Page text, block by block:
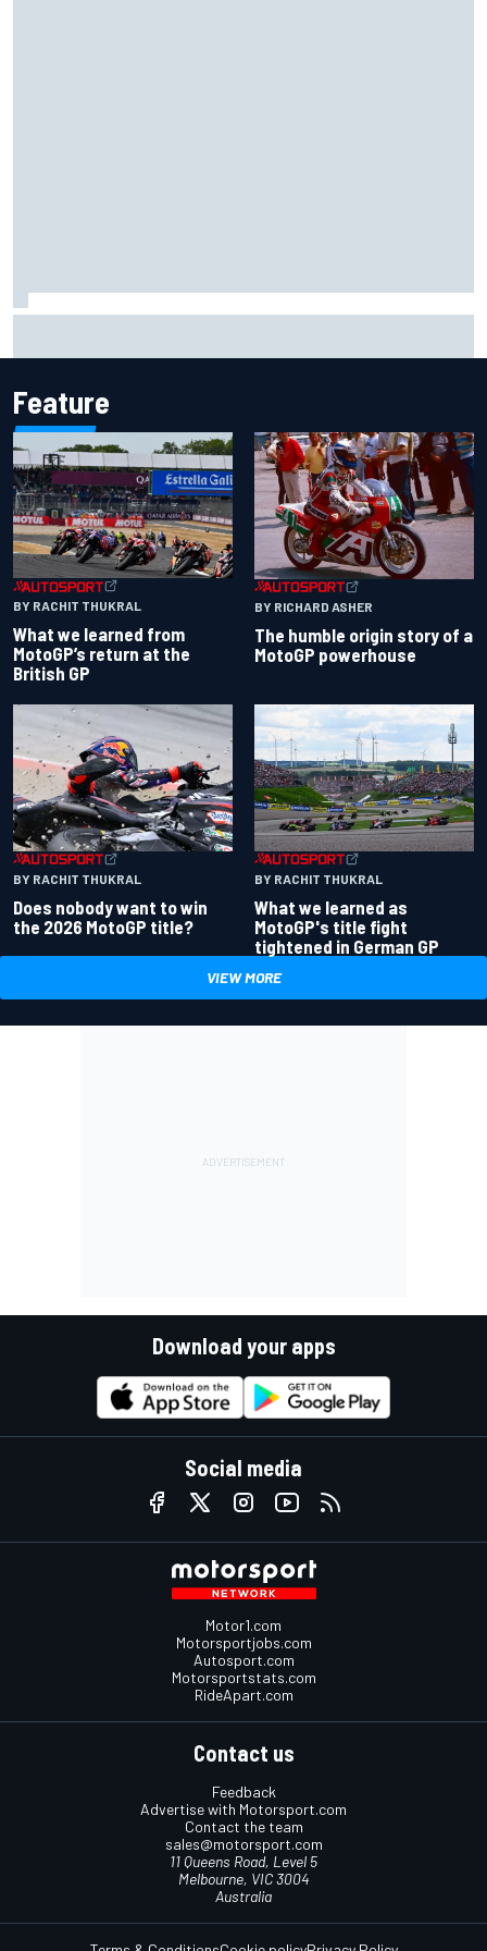
Feature
BY RACHIT THUKRAL
What we learned from
MotoGP’s return at the
British GP
BY RICHARD ASHER
The humble origin story of a
MotoGP powerhouse
BY RACHIT THUKRAL
Does nobody want to win
the 2026 MotoGP title?
BY RACHIT THUKRAL
What we learned as
MotoGP's title fight
tightened in German GP
VIEW MORE
Download your apps
Social media
Motor1.com
Motorsportjobs.com
Autosport.com
Motorsportstats.com
RideApart.com
Contact us
Feedback
Advertise with Motorsport.com
Contact the team
sales@motorsport.com
11 Queens Road, Level 5
Melbourne, VIC 3004
Australia